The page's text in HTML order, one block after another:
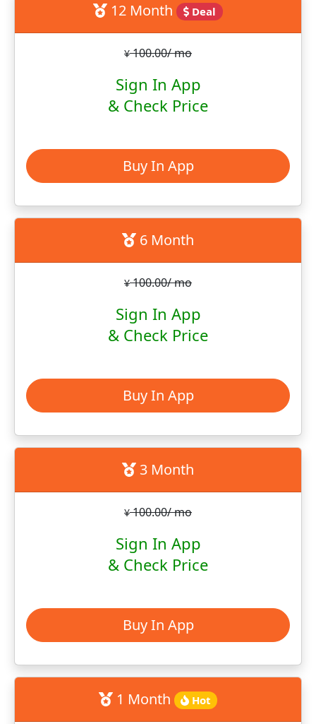
12 Month Deal
¥100.00/ mo
Sign In App
& Check Price
Buy In App
6 Month
¥100.00/ mo
Sign In App
& Check Price
Buy In App
3 Month
¥100.00/ mo
Sign In App
& Check Price
Buy In App
1 Month Hot